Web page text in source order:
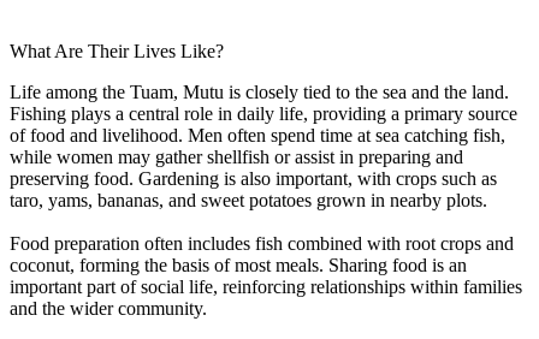
What Are Their Lives Like?
Life among the Tuam, Mutu is closely tied to the sea and the land.
Fishing plays a central role in daily life, providing a primary source
of food and livelihood. Men often spend time at sea catching fish,
while women may gather shellfish or assist in preparing and
preserving food. Gardening is also important, with crops such as
taro, yams, bananas, and sweet potatoes grown in nearby plots.
Food preparation often includes fish combined with root crops and
coconut, forming the basis of most meals. Sharing food is an
important part of social life, reinforcing relationships within families
and the wider community.